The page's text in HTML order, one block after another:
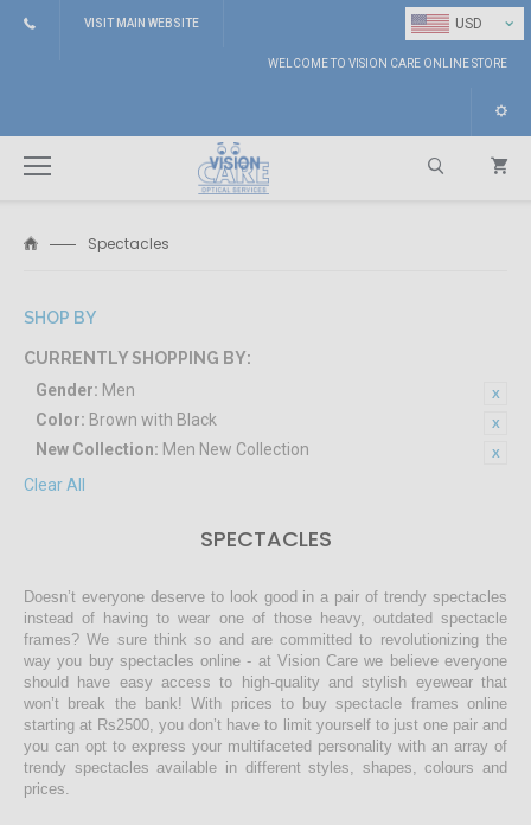
USD ⌄
VISIT MAIN WEBSITE
WELCOME TO VISION CARE ONLINE STORE
Spectacles
SHOP BY
CURRENTLY SHOPPING BY:
Gender: Men
Color: Brown with Black
New Collection: Men New Collection
Clear All
SPECTACLES
Doesn’t everyone deserve to look good in a pair of trendy spectacles
instead of having to wear one of those heavy, outdated spectacle
frames? We sure think so and are committed to revolutionizing the
way you buy spectacles online - at Vision Care we believe everyone
should have easy access to high-quality and stylish eyewear that
won’t break the bank! With prices to buy spectacle frames online
starting at Rs2500, you don’t have to limit yourself to just one pair and
you can opt to express your multifaceted personality with an array of
trendy spectacles available in different styles, shapes, colours and
prices.